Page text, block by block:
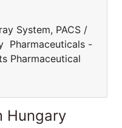
System, PACS /
Pharmaceuticals -
Pharmaceutical
Hungary